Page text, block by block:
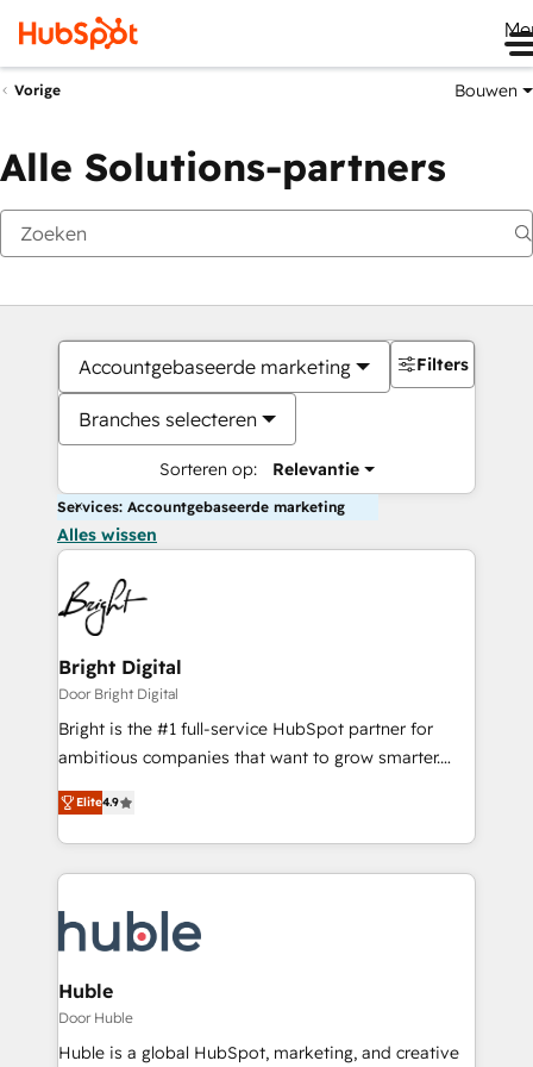
Vorige Bouwen
Alle Solutions-partners
Accountgebaseerde marketing
Branches selecteren
Sorteren op: Relevantie
Filters
Services: Accountgebaseerde marketing
Alles wissen
Bright Digital
Door Bright Digital
Bright is the #1 full-service HubSpot partner for
ambitious companies that want to grow smarter.
From HubSpot onboarding, to training, from
developing a new website to lead generation and
digital marketing; we do it all (and with great
results)! In short, our services include: - HubSpot
HubSpot development: websites, custom modules,
integrations - Marketing & sales solutions: digital
marketing, advertising, campaigns, content and
design We connect people, data and technology to
improve customer experiences. With our bright
Elite4.9
Huble
Door Huble
Huble is a global HubSpot, marketing, and creative